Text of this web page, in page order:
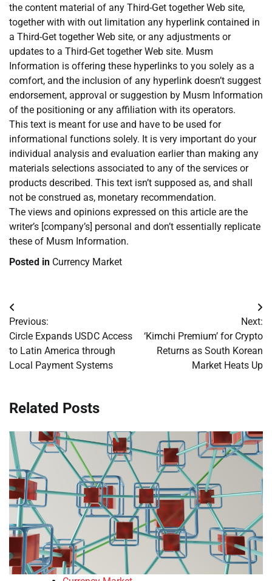
the content material of any Third-Get together Web site,
together with with out limitation any hyperlink contained in
a Third-Get together Web site, or any adjustments or
updates to a Third-Get together Web site. Musm
Information is offering these hyperlinks to you solely as a
comfort, and the inclusion of any hyperlink doesn’t suggest
endorsement, approval or suggestion by Musm Information
of the positioning or any affiliation with its operators.
This text is meant for use and have to be used for
informational functions solely. It is very important do your
individual analysis and evaluation earlier than making any
materials selections associated to any of the services or
products described. This text isn’t supposed as, and shall
not be construed as, monetary recommendation.
The views and opinions expressed on this article are the
writer’s [company’s] personal and don’t essentially replicate
these of Musm Information.
Posted in Currency Market
Post
navigation
Previous:
Circle Expands USDC Access
to Latin America through
Local Payment Systems
Next:
‘Kimchi Premium’ for Crypto
Returns as South Korean
Market Heats Up
Related Posts